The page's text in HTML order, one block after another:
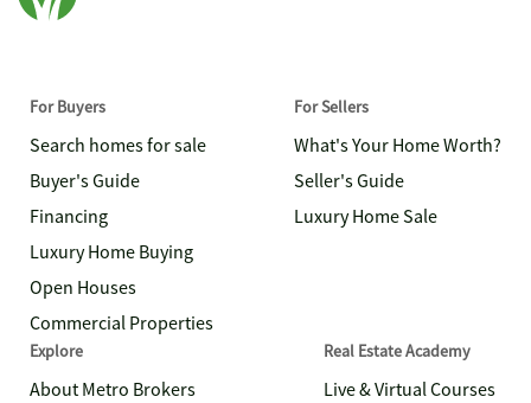
For Buyers
Search homes for sale
Buyer's Guide
Financing
Luxury Home Buying
Open Houses
Commercial Properties
For Sellers
What's Your Home Worth?
Seller's Guide
Luxury Home Sale
Explore
About Metro Brokers
Real Estate Academy
Live & Virtual Courses